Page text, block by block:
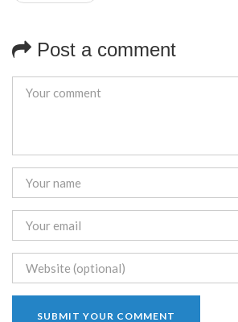
Post a comment